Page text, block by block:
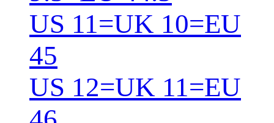
US 11=UK 10=EU
45
US 12=UK 11=EU